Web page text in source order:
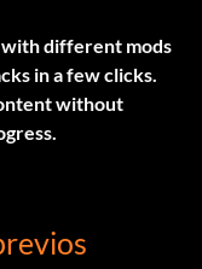
with different mods
in a few clicks.
without